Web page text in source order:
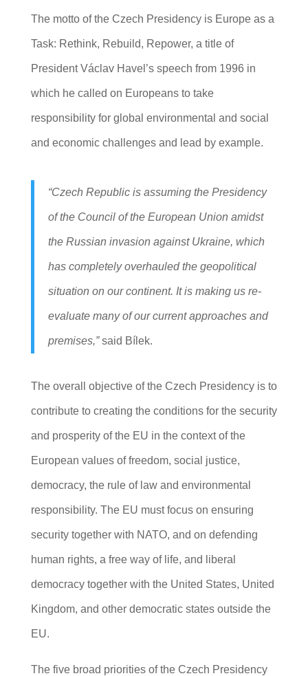
The motto of the Czech Presidency is Europe as a
Task: Rethink, Rebuild, Repower, a title of
President Václav Havel’s speech from 1996 in
which he called on Europeans to take
responsibility for global environmental and social
and economic challenges and lead by example.
“Czech Republic is assuming the Presidency
of the Council of the European Union amidst
the Russian invasion against Ukraine, which
has completely overhauled the geopolitical
situation on our continent. It is making us re-
evaluate many of our current approaches and
premises,”said Bílek.
The overall objective of the Czech Presidency is to
contribute to creating the conditions for the security
and prosperity of the EU in the context of the
European values of freedom, social justice,
democracy, the rule of law and environmental
responsibility. The EU must focus on ensuring
security together with NATO, and on defending
human rights, a free way of life, and liberal
democracy together with the United States, United
Kingdom, and other democratic states outside the
EU.
The five broad priorities of the Czech Presidency